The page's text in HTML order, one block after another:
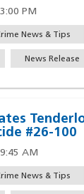
PM
News & Tips
News Release
#26-100
AM
News & Tips